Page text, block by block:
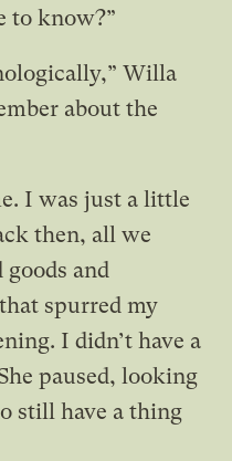
to know?”
Willa
about the
I was just a little
then, all we
goods and
spurred my
I didn’t have a
paused, looking
still have a thing